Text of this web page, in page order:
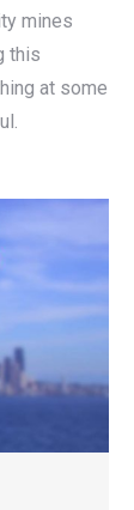
mines
this
at some